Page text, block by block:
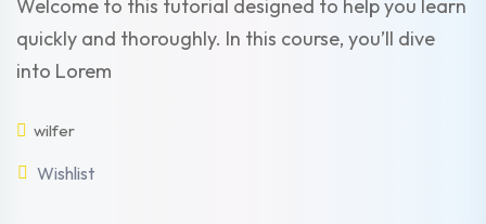
Welcome to this tutorial designed to help you learn
quickly and thoroughly. In this course, you’ll dive
into Lorem
wilfer
Wishlist